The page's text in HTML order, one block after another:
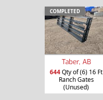
COMPLETED
Taber, AB
644Qty of (6) 16 Ft
Ranch Gates
(Unused)